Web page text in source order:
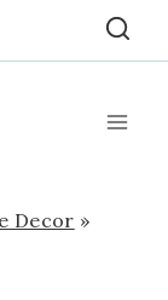
Decor »